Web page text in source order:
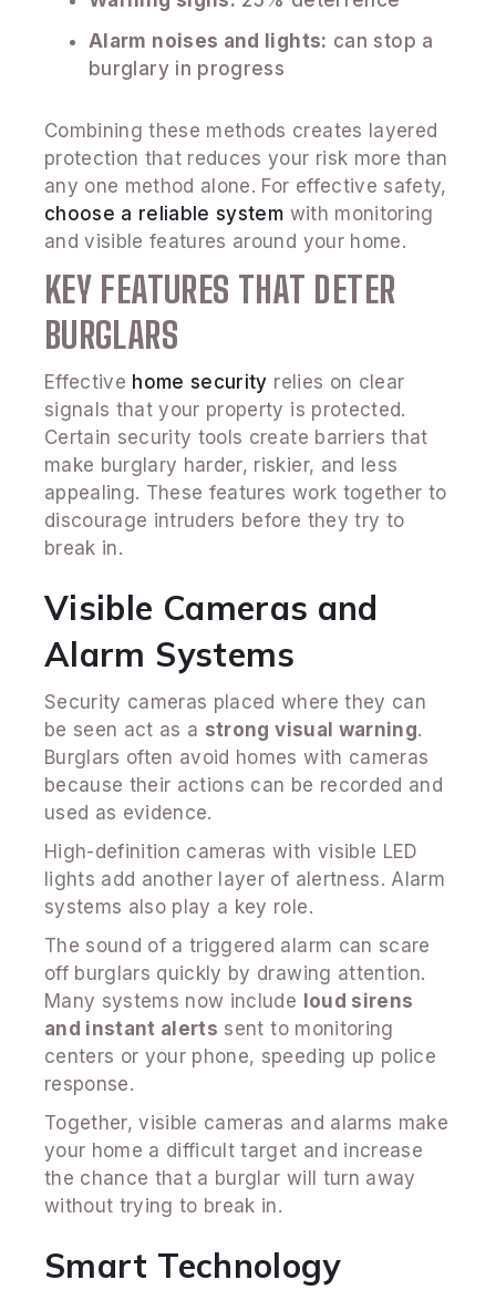
Alarm noises and lights: can stop a
burglary in progress
Combining these methods creates layered
protection that reduces your risk more than
any one method alone. For effective safety,
choose a reliable system with monitoring
and visible features around your home.
KEY FEATURES THAT DETER
BURGLARS
Effective home security relies on clear
signals that your property is protected.
Certain security tools create barriers that
make burglary harder, riskier, and less
appealing. These features work together to
discourage intruders before they try to
break in.
Visible Cameras and
Alarm Systems
Security cameras placed where they can
be seen act as a strong visual warning.
Burglars often avoid homes with cameras
because their actions can be recorded and
used as evidence.
High-definition cameras with visible LED
lights add another layer of alertness. Alarm
systems also play a key role.
The sound of a triggered alarm can scare
off burglars quickly by drawing attention.
Many systems now include
loud sirens
and instant alerts sent to monitoring
centers or your phone, speeding up police
response.
Together, visible cameras and alarms make
your home a difficult target and increase
the chance that a burglar will turn away
without trying to break in.
Smart Technology